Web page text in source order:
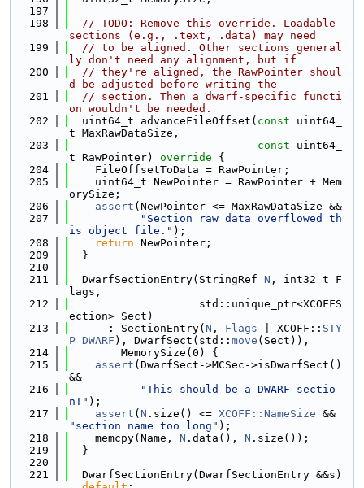
  197
  198
// TODO: Remove this override. Loadable
sections (e.g., .text, .data) may need
  199
// to be aligned. Other sections general
ly don't need any alignment, but if
  200
// they're aligned, the RawPointer shoul
d be adjusted before writing the
  201
// section. Then a dwarf-specific functi
on wouldn't be needed.
  202
  uint64_t advanceFileOffset(
const uint64_
t MaxRawDataSize,
  203
const uint64_
t RawPointer)
override {
  204
    FileOffsetToData = RawPointer;
  205
    uint64_t NewPointer = RawPointer + Mem
orySize;
  206
assert (NewPointer <= MaxRawDataSize &&
  207
"Section raw data overflowed th
is object file." );
  208
return NewPointer;
  209
  }
  210
  211
  DwarfSectionEntry(StringRef
N , int32_t F
lags,
  212
                    std::unique_ptr<XCOFFS
ection> Sect)
  213
      : SectionEntry(
N , Flags | XCOFF:: STY
P_DWARF ), DwarfSect(std:: move (Sect)),
  214
        MemorySize(0) {
  215
assert (DwarfSect->MCSec->isDwarfSect()
&&
  216
"This should be a DWARF sectio
n!" );
  217
assert ( N .size() <= XCOFF::NameSize
"section name too long" );
  218
    memcpy(Name,
N .data(), N .size());
  219
  }
  220
  221
  DwarfSectionEntry(DwarfSectionEntry &&s)